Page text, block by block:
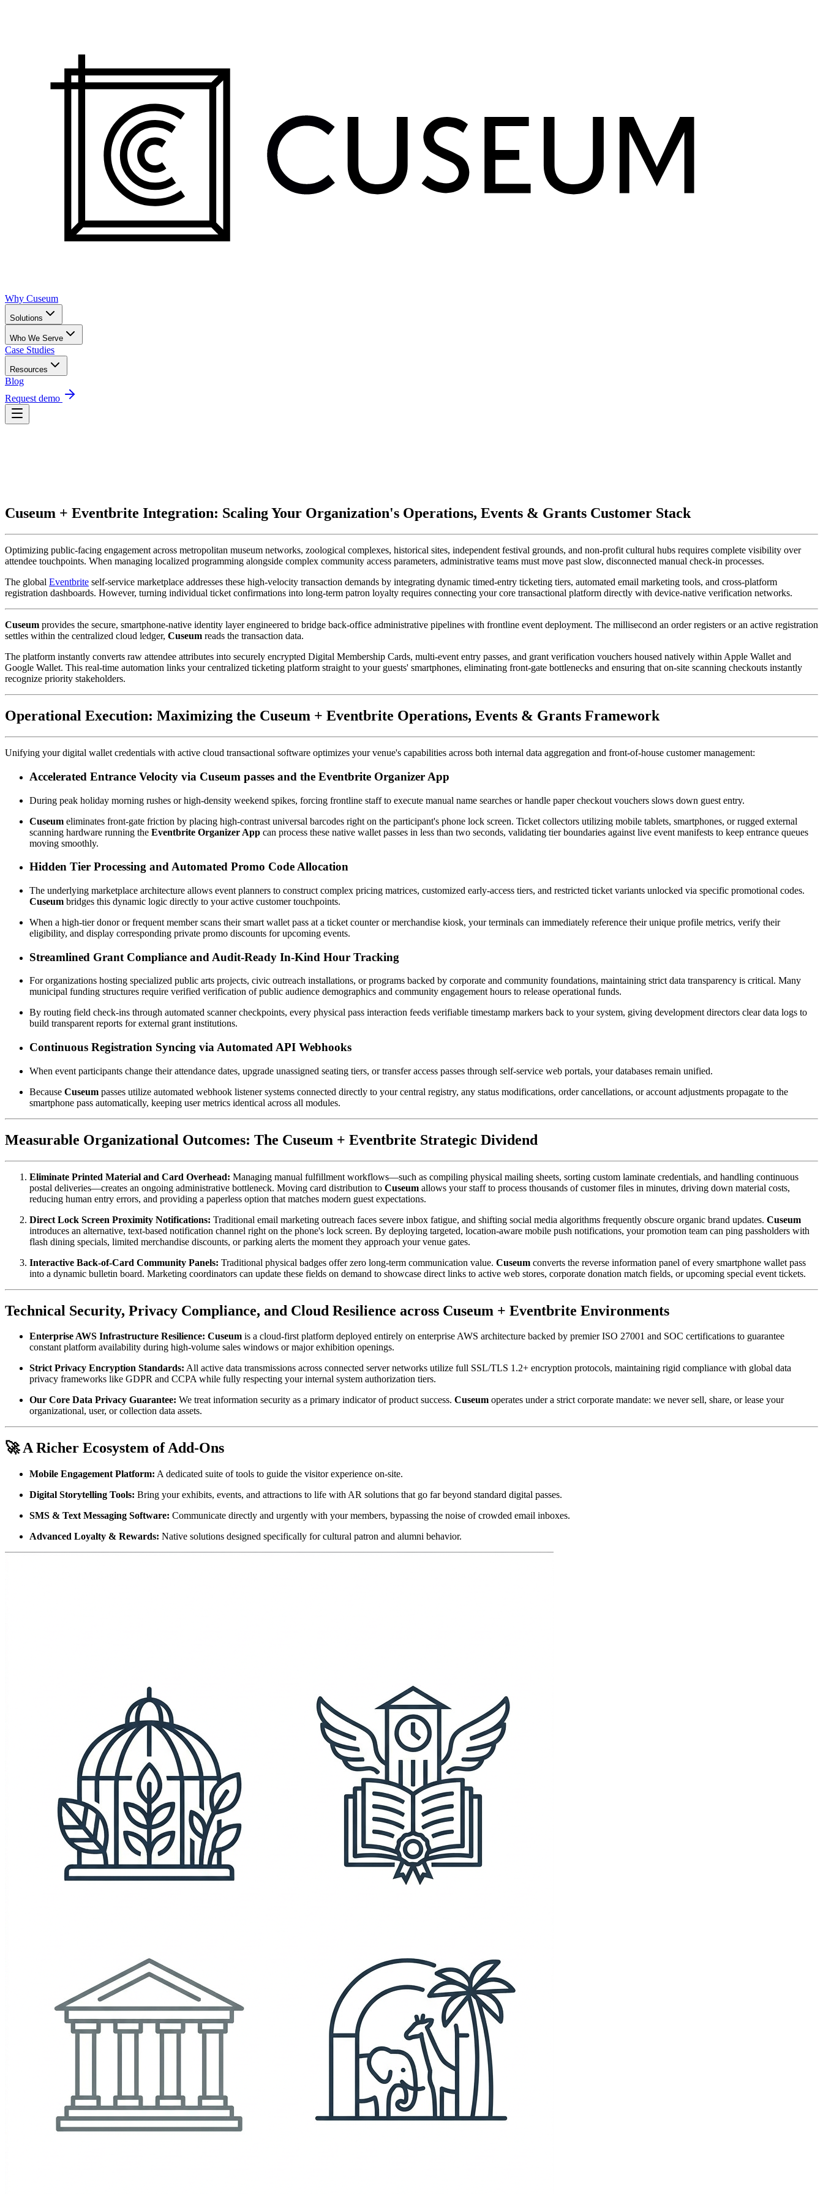
Why Cuseum
Solutions
Who We Serve
Case Studies
Resources
Blog
Request demo
Request Demo
Cuseum + Eventbrite Integration: Scaling Your Organization's Operations, Events & Grants Customer Stack
Optimizing public-facing engagement across metropolitan museum networks, zoological complexes, historical sites, independent festival grounds, and non-profit cultural hubs requires complete visibility over
attendee touchpoints. When managing localized programming alongside complex community access parameters, administrative teams must move past slow, disconnected manual check-in processes.
The global Eventbrite self-service marketplace addresses these high-velocity transaction demands by integrating dynamic timed-entry ticketing tiers, automated email marketing tools, and cross-platform
registration dashboards. However, turning individual ticket confirmations into long-term patron loyalty requires connecting your core transactional platform directly with device-native verification networks.
Cuseum provides the secure, smartphone-native identity layer engineered to bridge back-office administrative pipelines with frontline event deployment. The millisecond an order registers or an active registration
settles within the centralized cloud ledger, Cuseum reads the transaction data.
The platform instantly converts raw attendee attributes into securely encrypted Digital Membership Cards, multi-event entry passes, and grant verification vouchers housed natively within Apple Wallet and
Google Wallet. This real-time automation links your centralized ticketing platform straight to your guests' smartphones, eliminating front-gate bottlenecks and ensuring that on-site scanning checkouts instantly
recognize priority stakeholders.
Operational Execution: Maximizing the Cuseum + Eventbrite Operations, Events & Grants Framework
Unifying your digital wallet credentials with active cloud transactional software optimizes your venue's capabilities across both internal data aggregation and front-of-house customer management:
Accelerated Entrance Velocity via Cuseum passes and the Eventbrite Organizer App
During peak holiday morning rushes or high-density weekend spikes, forcing frontline staff to execute manual name searches or handle paper checkout vouchers slows down guest entry.
Cuseum eliminates front-gate friction by placing high-contrast universal barcodes right on the participant's phone lock screen. Ticket collectors utilizing mobile tablets, smartphones, or rugged external
scanning hardware running the Eventbrite Organizer App can process these native wallet passes in less than two seconds, validating tier boundaries against live event manifests to keep entrance queues
moving smoothly.
Hidden Tier Processing and Automated Promo Code Allocation
Cuseum bridges this dynamic logic directly to your active customer touchpoints.
When a high-tier donor or frequent member scans their smart wallet pass at a ticket counter or merchandise kiosk, your terminals can immediately reference their unique profile metrics, verify their
eligibility, and display corresponding private promo discounts for upcoming events.
Streamlined Grant Compliance and Audit-Ready In-Kind Hour Tracking
For organizations hosting specialized public arts projects, civic outreach installations, or programs backed by corporate and community foundations, maintaining strict data transparency is critical. Many
municipal funding structures require verified verification of public audience demographics and community engagement hours to release operational funds.
By routing field check-ins through automated scanner checkpoints, every physical pass interaction feeds verifiable timestamp markers back to your system, giving development directors clear data logs to
build transparent reports for external grant institutions.
Continuous Registration Syncing via Automated API Webhooks
When event participants change their attendance dates, upgrade unassigned seating tiers, or transfer access passes through self-service web portals, your databases remain unified.
Because Cuseum passes utilize automated webhook listener systems connected directly to your central registry, any status modifications, order cancellations, or account adjustments propagate to the
smartphone pass automatically, keeping user metrics identical across all modules.
Measurable Organizational Outcomes: The Cuseum + Eventbrite Strategic Dividend
Eliminate Printed Material and Card Overhead: Managing manual fulfillment workflows—such as compiling physical mailing sheets, sorting custom laminate credentials, and handling continuous
postal deliveries—creates an ongoing administrative bottleneck. Moving card distribution to Cuseum allows your staff to process thousands of customer files in minutes, driving down material costs,
reducing human entry errors, and providing a paperless option that matches modern guest expectations.
Direct Lock Screen Proximity Notifications: Traditional email marketing outreach faces severe inbox fatigue, and shifting social media algorithms frequently obscure organic brand updates. Cuseum
introduces an alternative, text-based notification channel right on the phone's lock screen. By deploying targeted, location-aware mobile push notifications, your promotion team can ping passholders with
flash dining specials, limited merchandise discounts, or parking alerts the moment they approach your venue gates.
Interactive Back-of-Card Community Panels: Traditional physical badges offer zero long-term communication value. Cuseum converts the reverse information panel of every smartphone wallet pass
into a dynamic bulletin board. Marketing coordinators can update these fields on demand to showcase direct links to active web stores, corporate donation match fields, or upcoming special event tickets.
Technical Security, Privacy Compliance, and Cloud Resilience across Cuseum + Eventbrite Environments
Enterprise AWS Infrastructure Resilience: Cuseum is a cloud-first platform deployed entirely on enterprise AWS architecture backed by premier ISO 27001 and SOC certifications to guarantee
constant platform availability during high-volume sales windows or major exhibition openings.
Strict Privacy Encryption Standards: All active data transmissions across connected server networks utilize full SSL/TLS 1.2+ encryption protocols, maintaining rigid compliance with global data
privacy frameworks like GDPR and CCPA while fully respecting your internal system authorization tiers.
Our Core Data Privacy Guarantee: We treat information security as a primary indicator of product success. Cuseum operates under a strict corporate mandate: we never sell, share, or lease your
organizational, user, or collection data assets.
🚀 A Richer Ecosystem of Add-Ons
Mobile Engagement Platform: A dedicated suite of tools to guide the visitor experience on-site.
Digital Storytelling Tools: Bring your exhibits, events, and attractions to life with AR solutions that go far beyond standard digital passes.
SMS & Text Messaging Software: Communicate directly and urgently with your members, bypassing the noise of crowded email inboxes.
Advanced Loyalty & Rewards: Native solutions designed specifically for cultural patron and alumni behavior.